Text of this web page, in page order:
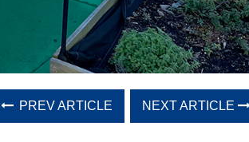
PREV ARTICLE NEXT ARTICLE